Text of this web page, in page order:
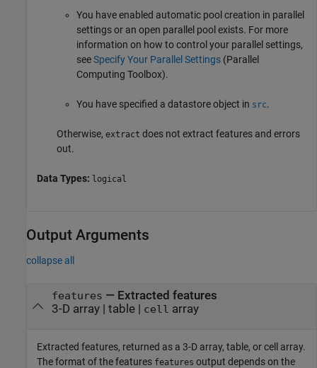
You have enabled automatic pool creation in parallel
settings or an open parallel pool exists. For more
information on how to control your parallel settings,
seeSpecify Your Parallel Settings (Parallel
Computing Toolbox).
You have specified a datastore object in src.
Otherwise, extract does not extract features and errors
out.
Data Types: logical
Output Arguments
collapse all
features — Extracted features
3-D array | table |
cell array
Extracted features, returned as a 3-D array, table, or cell array.
The format of the features features output depends on the